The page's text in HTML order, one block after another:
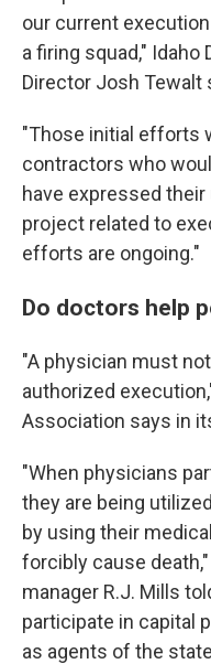
our current
a firing squad,"
Director Josh Tewalt
"Those initial efforts
contractors who
have expressed
project related to
efforts are ongoing."
Do doctors help
"A physician must
authorized
Association says in
"When physicians
they are being
by using their
forcibly cause
manager R.J. Mills
participate in capital
as agents of the